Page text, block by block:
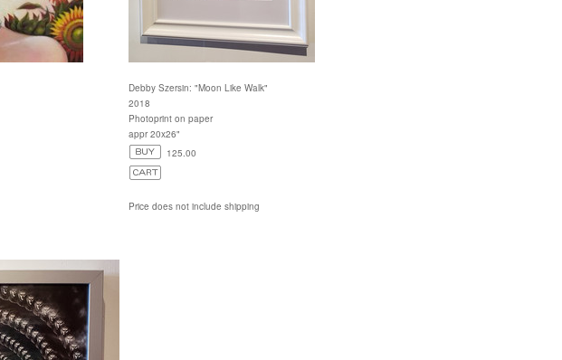
Debby Szersin: "Moon Like Walk"
2018
Photoprint on paper
appr 20x26"
125.00
Price does not include shipping